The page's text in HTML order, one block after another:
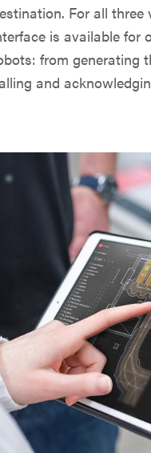
For all
is available for
from generating
and